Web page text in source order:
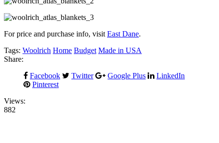
For price and purchase info, visit East Dane.
Tags: Woolrich Home Budget Made in USA
Share:
Facebook Twitter Google Plus
LinkedIn
Pinterest
Views:
882